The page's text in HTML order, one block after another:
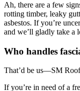
Ah, there are a few
rotting timber, leaky
asbestos. If you’re
and we’ll gladly take a
Who handles
That’d be us—SM
If you’re in need of a